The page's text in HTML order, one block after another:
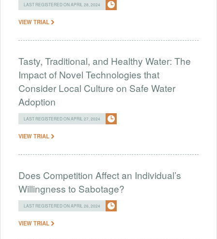
LAST REGISTERED ON APRIL 28, 2024
VIEW TRIAL
Tasty, Traditional, and Healthy Water: The
Impact of Novel Technologies that
Consider Local Culture on Safe Water
Adoption
LAST REGISTERED ON APRIL 27, 2024
VIEW TRIAL
Does Competition Affect an Individual’s
Willingness to Sabotage?
LAST REGISTERED ON APRIL 26, 2024
VIEW TRIAL